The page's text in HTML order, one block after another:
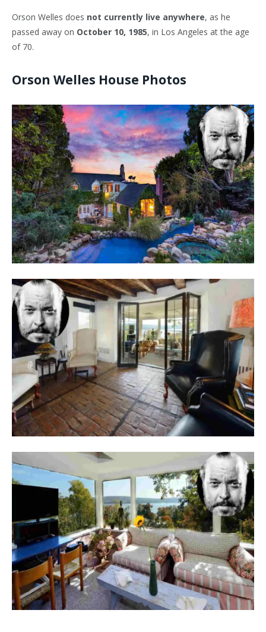
Orson Welles does not currently live anywhere, as he
passed away on October 10, 1985, in Los Angeles at the age
of 70.
Orson Welles House Photos